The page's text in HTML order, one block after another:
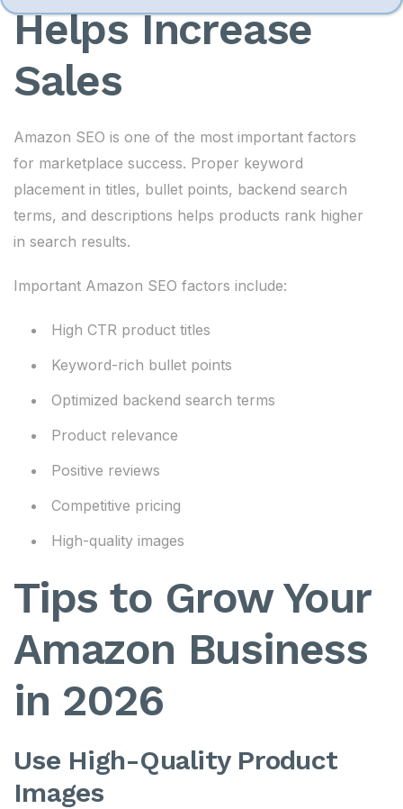
Helps Increase
Sales
Amazon SEO is one of the most important factors
for marketplace success. Proper keyword
placement in titles, bullet points, backend search
terms, and descriptions helps products rank higher
in search results.
Important Amazon SEO factors include:
High CTR product titles
Keyword-rich bullet points
Optimized backend search terms
Product relevance
Positive reviews
Competitive pricing
High-quality images
Tips to Grow Your
Amazon Business
in 2026
Use High-Quality Product
Images